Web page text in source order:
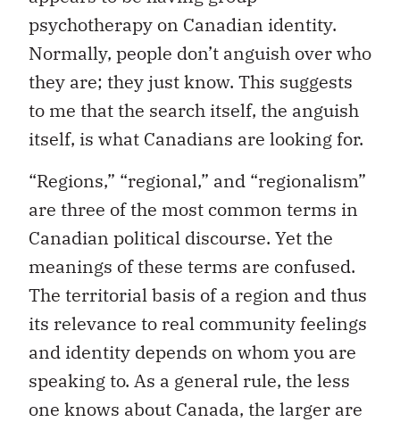
psychotherapy on Canadian identity.
Normally, people don’t anguish over who
they are; they just know. This suggests
to me that the search itself, the anguish
itself, is what Canadians are looking for.
“Regions,” “regional,” and “regionalism”
are three of the most common terms in
Canadian political discourse. Yet the
meanings of these terms are confused.
The territorial basis of a region and thus
its relevance to real community feelings
and identity depends on whom you are
speaking to. As a general rule, the less
one knows about Canada, the larger are